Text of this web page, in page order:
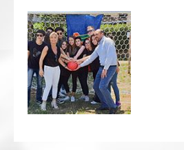
FESTIVALS OF PEACE (Ideas)
RESOURCES